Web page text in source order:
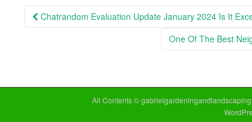
Post
Chatrandom Evaluation Update January 2024 Is It
One Of The Best
All Contents ©